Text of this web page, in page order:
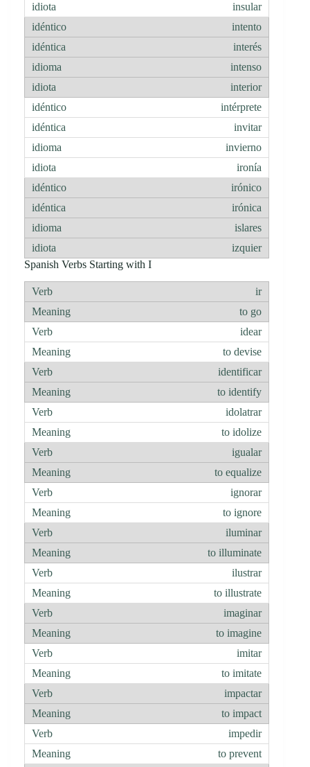
insular
intento
interés
intenso
interior
intérprete
invitar
invierno
ironía
irónico
irónica
islares
izquier
Spanish Verbs Starting with I
ir
to go
idear
to devise
identificar
to identify
idolatrar
to idolize
igualar
to equalize
ignorar
to ignore
iluminar
to illuminate
ilustrar
to illustrate
imaginar
to imagine
imitar
to imitate
impactar
to impact
impedir
to prevent